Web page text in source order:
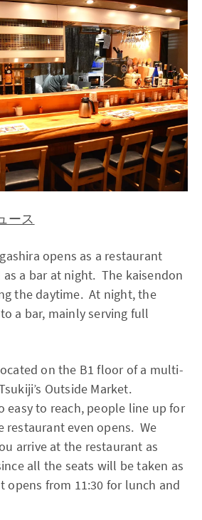
ース
opens as a restaurant
a bar at night. The kaisendon
the daytime. At night, the
a bar, mainly serving full
on the B1 floor of a multi-
Outside Market.
easy to reach, people line up for
restaurant even opens. We
arrive at the restaurant as
all the seats will be taken as
opens from 11:30 for lunch and